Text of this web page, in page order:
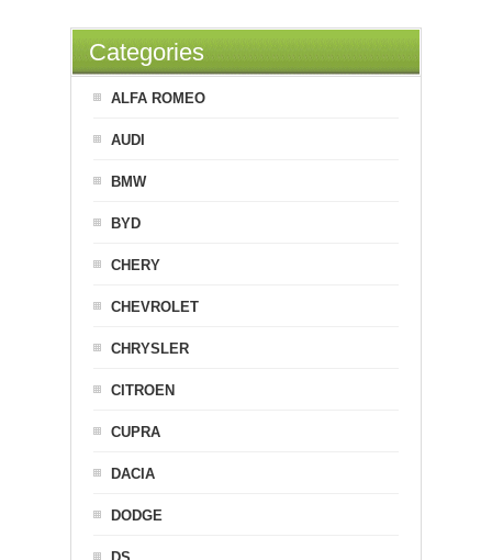
Categories
ALFA ROMEO
AUDI
BMW
BYD
CHERY
CHEVROLET
CHRYSLER
CITROEN
CUPRA
DACIA
DODGE